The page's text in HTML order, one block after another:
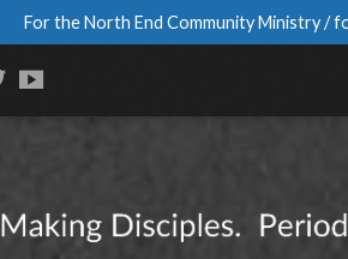
For the North End Community Ministry /